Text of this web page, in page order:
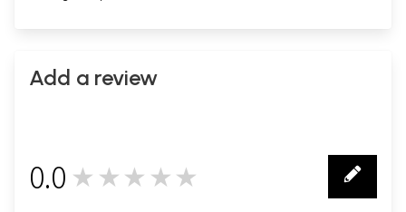
Add a review
0.0 ★★★★★